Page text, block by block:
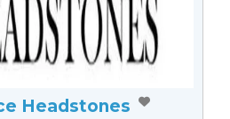
Headstones